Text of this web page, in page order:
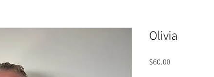
Olivia
$60.00